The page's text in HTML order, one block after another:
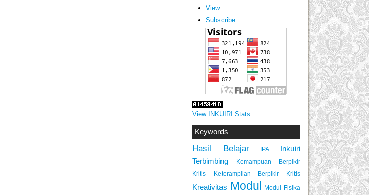
View
Subscribe
View INKUIRI Stats
Keywords
Hasil Belajar IPA
Inkuiri
Terbimbing
Kemampuan Berpikir
Kritis
Keterampilan Berpikir Kritis
Kreativitas Modul Modul Fisika